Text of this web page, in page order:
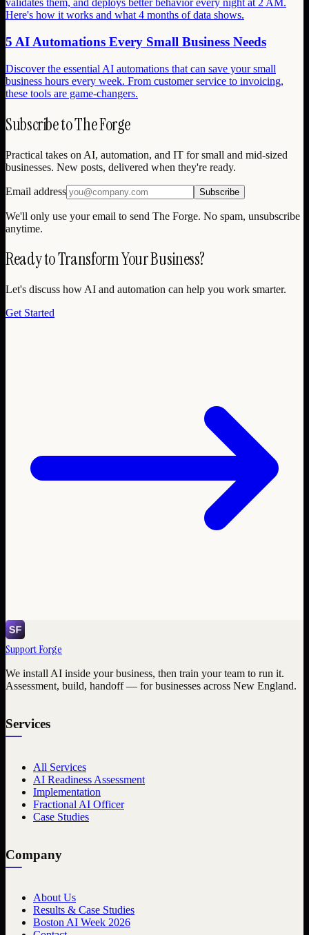
validates them, and deploys better behavior every night at 2 AM.
Here's how it works and what 4 months of data shows.
5 AI Automations Every Small Business Needs
Discover the essential AI automations that can save your small
business hours every week. From customer service to invoicing,
these tools are game-changers.
Subscribe to The Forge
Practical takes on AI, automation, and IT for small and mid-sized
businesses. New posts, delivered when they're ready.
Email address Subscribe
We'll only use your email to send The Forge. No spam, unsubscribe
anytime.
Ready to Transform Your Business?
Let's discuss how AI and automation can help you work smarter.
Get Started
Support Forge
We install AI inside your business, then train your team to run it.
Assessment, build, handoff — for businesses across New England.
Services
All Services
AI Readiness Assessment
Implementation
Fractional AI Officer
Case Studies
Company
About Us
Results & Case Studies
Boston AI Week 2026